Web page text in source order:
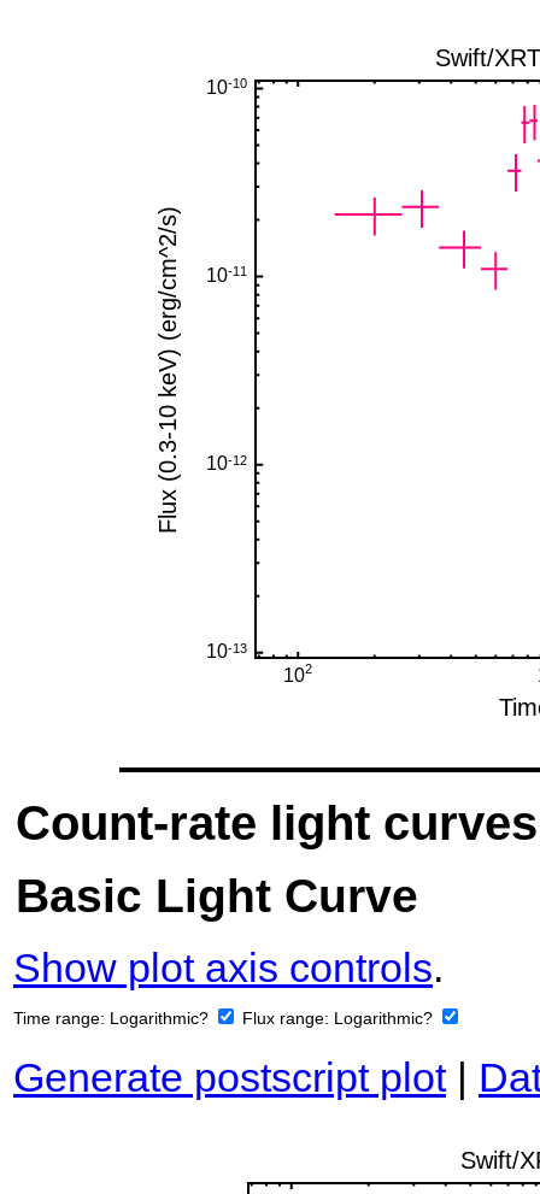
Count-rate light curves
Basic Light Curve
Show plot axis controls.
Time range: Logarithmic? Flux range: Logarithmic?
Generate postscript plot|